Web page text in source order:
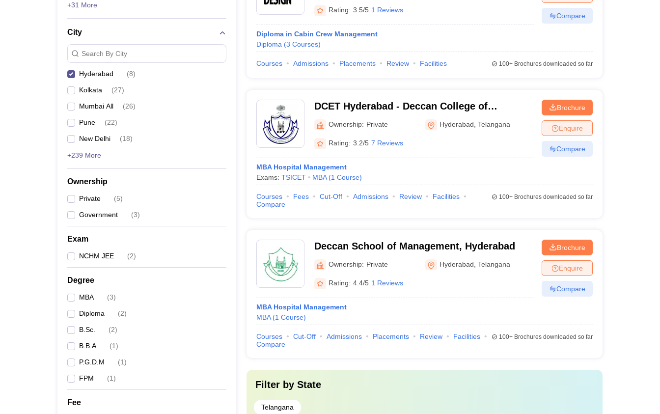
accepted.
Top Hospitality Management Colleges in Ludhiana
Top Hospitality Management Colleges in Lucknow
Top Hospitality Management Colleges in Bhopal
Top Hospitality Management Colleges in Mysuru
+31 More
City
Search By City
Hyderabad (8)
Kolkata (27)
Mumbai All (26)
Pune (22)
New Delhi (18)
+239 More
Ownership
Private (5)
Government (3)
Exam
NCHM JEE (2)
Degree
MBA (3)
Diploma (2)
B.Sc. (2)
B.B.A (1)
P.G.D.M (1)
FPM (1)
Fee
Rating: 3.5/5 1 Reviews
Diploma in Cabin Crew Management
Diploma (3 Courses)
Compare
Courses Admissions Placements Review Facilities 100+Brochures downloaded so far
DCET Hyderabad - Deccan College of
Engineering and Technology, Hyderabad
Ownership: Private Hyderabad ,Telangana
Rating: 3.2/5 7 Reviews
MBA Hospital Management
Exams: TSICET MBA (1 Course)
Brochure
Enquire
Compare
Courses Fees Cut-Off Admissions Review
Facilities
Compare
100+Brochures downloaded so far
Deccan School of Management, Hyderabad
Ownership: Private Hyderabad ,Telangana
Rating: 4.4/5 1 Reviews
MBA Hospital Management
MBA (1 Course)
Brochure
Enquire
Compare
Courses Cut-Off Admissions Placements Review
Facilities
Compare
100+Brochures downloaded so far
Filter by State
Telangana